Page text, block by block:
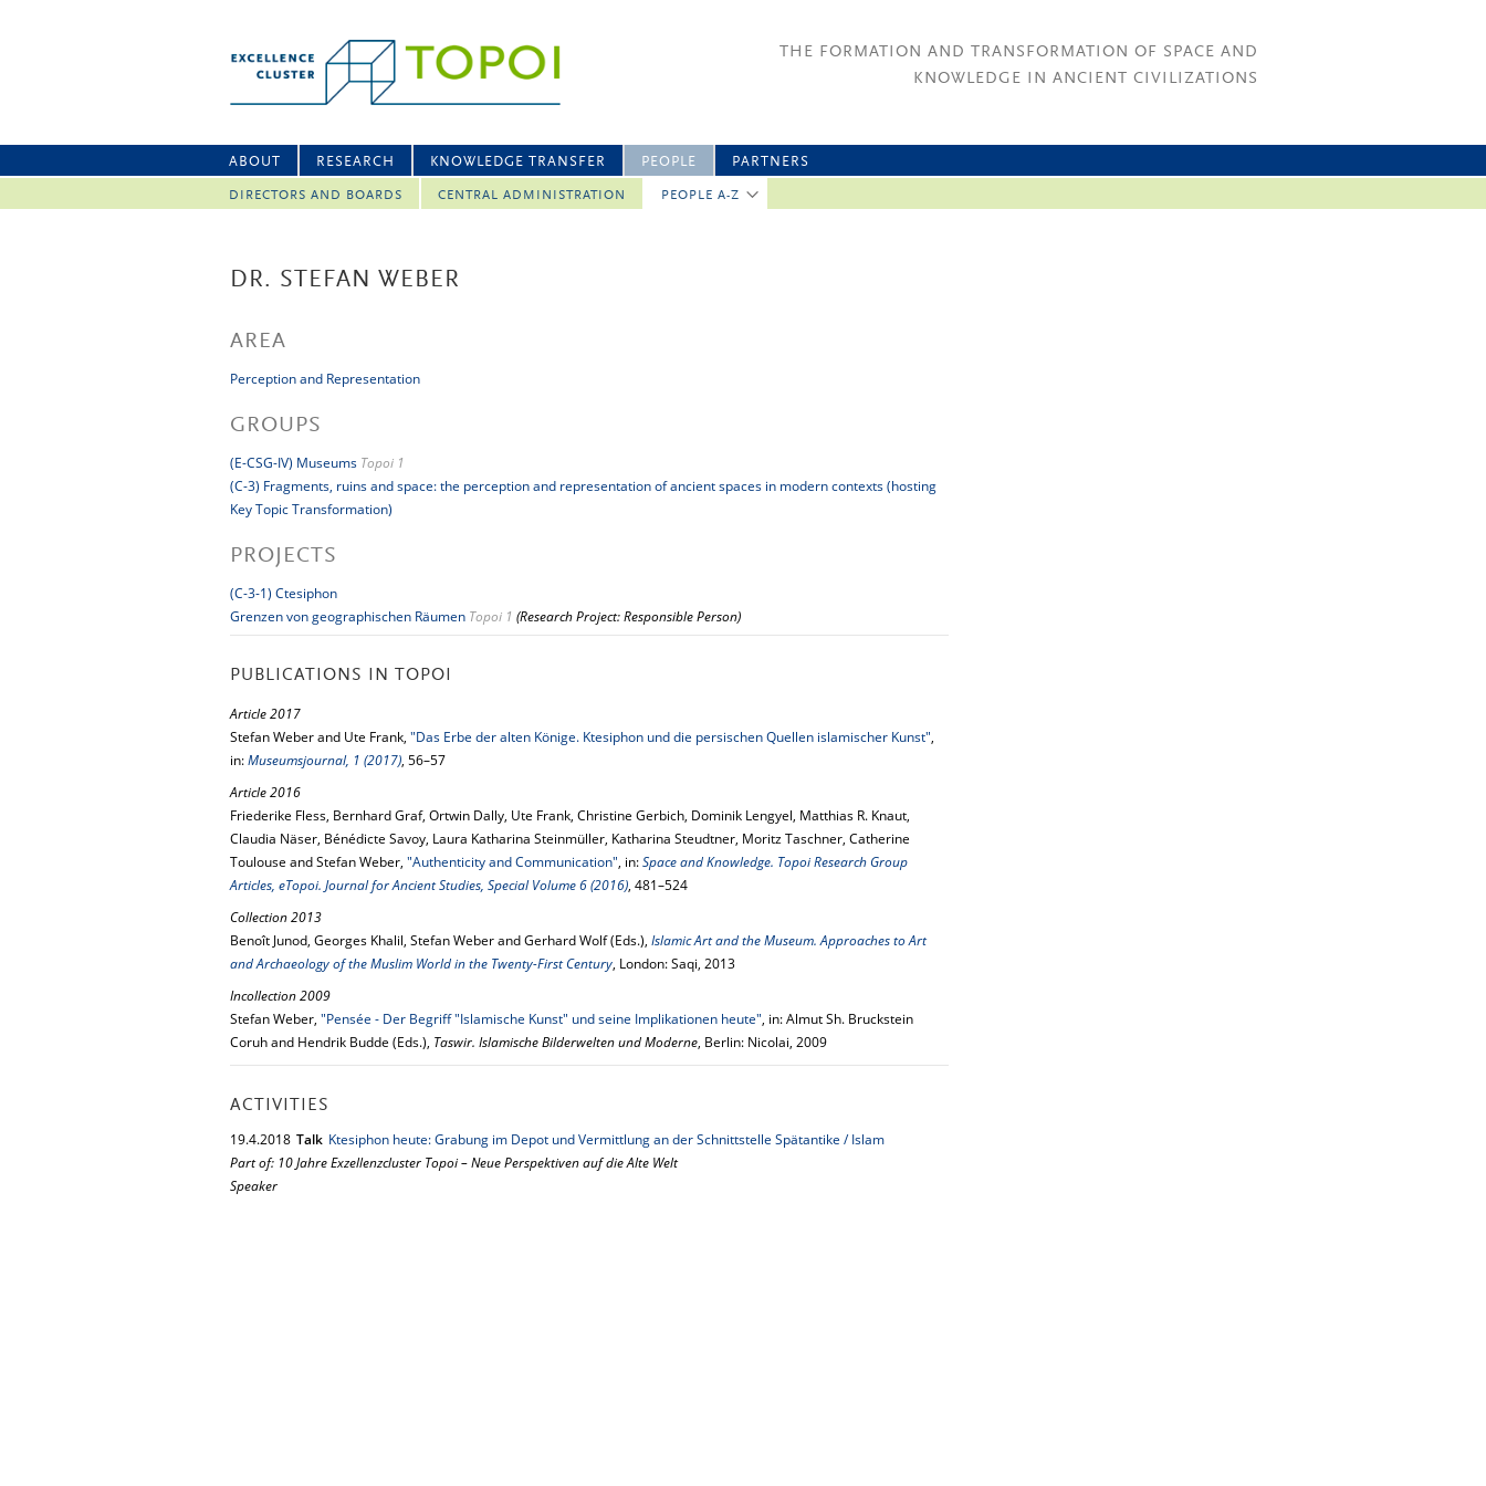
THE FORMATION AND TRANSFORMATION OF SPACE AND
KNOWLEDGE IN ANCIENT CIVILIZATIONS
ABOUT RESEARCH KNOWLEDGE TRANSFER PEOPLE
DIRECTORS AND BOARDS CENTRAL ADMINISTRATION PEOPLE A-Z
PARTNERS
DR. STEFAN WEBER
AREA
Perception and Representation
GROUPS
(E-CSG-IV) Museums Topoi 1
(C-3) Fragments, ruins and space: the perception and representation of ancient spaces in modern contexts (hosting
Key Topic Transformation)
PROJECTS
(C-3-1) Ctesiphon
Grenzen von geographischen Räumen Topoi 1 (Research Project: Responsible Person)
PUBLICATIONS IN TOPOI
Article 2017
Stefan Weber and Ute Frank, "Das Erbe der alten Könige. Ktesiphon und die persischen Quellen islamischer Kunst",
in:Museumsjournal, 1 (2017), 56–57
Article 2016
Friederike Fless, Bernhard Graf, Ortwin Dally, Ute Frank, Christine Gerbich, Dominik Lengyel, Matthias R. Knaut,
Claudia Näser, Bénédicte Savoy, Laura Katharina Steinmüller, Katharina Steudtner, Moritz Taschner, Catherine
Toulouse and Stefan Weber, "Authenticity and Communication", in:Space and Knowledge. Topoi Research Group
Articles, eTopoi. Journal for Ancient Studies, Special Volume 6 (2016), 481–524
Collection 2013
Benoît Junod, Georges Khalil, Stefan Weber and Gerhard Wolf (Eds.), Islamic Art and the Museum. Approaches to Art
and Archaeology of the Muslim World in the Twenty-First Century, London: Saqi, 2013
Incollection 2009
Stefan Weber, "Pensée - Der Begriff "Islamische Kunst" und seine Implikationen heute", in: Almut Sh. Bruckstein
Coruh and Hendrik Budde (Eds.), Taswir. Islamische Bilderwelten und Moderne, Berlin: Nicolai, 2009
ACTIVITIES
19.4.2018 Talk Ktesiphon heute: Grabung im Depot und Vermittlung an der Schnittstelle Spätantike / Islam
Part of: 10 Jahre Exzellenzcluster Topoi – Neue Perspektiven auf die Alte Welt
Speaker